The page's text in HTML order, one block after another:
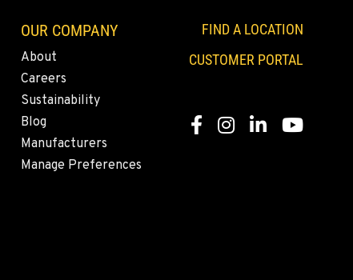
OUR COMPANY
About
Careers
Sustainability
Blog
Manufacturers
Manage Preferences
FIND A LOCATION
CUSTOMER PORTAL
Facebook
Instagram
LinkedInYouTube